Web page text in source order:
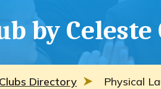
by Celeste
Directory Physical